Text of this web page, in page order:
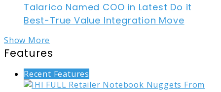
Talarico Named COO in Latest Do it
Best-True Value Integration Move
Show More
Features
Recent Features